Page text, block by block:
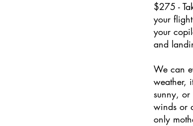
$275 -
your
your
and
We can
weather,
sunny,
winds or
only